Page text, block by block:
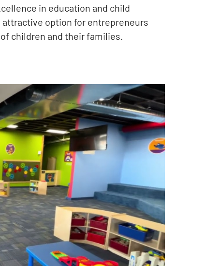
in education and child
attractive option for entrepreneurs
children and their families.